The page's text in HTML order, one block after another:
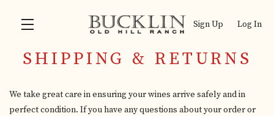
Skip to main content
Sign Up Log In
SHIPPING & RETURNS
We take great care in ensuring your wines arrive safely and in
perfect condition. If you have any questions about your order or